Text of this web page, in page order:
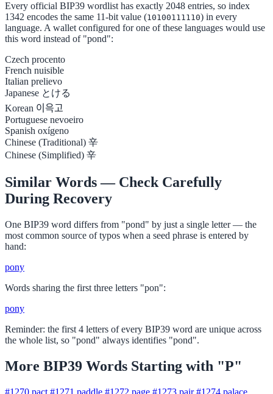
Every official BIP39 wordlist has exactly 2048 entries, so index
1342 encodes the same 11-bit value (10100111110) in every
language. A wallet configured for one of these languages would use
this word instead of "pond":
Czech procento
French nuisible
Italian prelievo
Japanese とける
Korean 이윽고
Portuguese nevoeiro
Spanish oxígeno
Chinese (Traditional) 辛
Chinese (Simplified) 辛
Similar Words — Check Carefully
During Recovery
One BIP39 word differs from "pond" by just a single letter — the
most common source of typos when a seed phrase is entered by
hand:
pony
Words sharing the first three letters "pon":
pony
Reminder: the first 4 letters of every BIP39 word are unique across
the whole list, so "pond" always identifies "pond".
More BIP39 Words Starting with "P"
#1270 pact #1271 paddle #1272 page #1273 pair #1274 palace